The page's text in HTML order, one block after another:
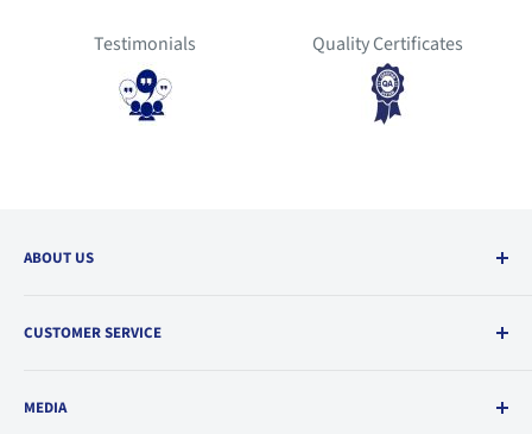
Testimonials Quality Certificates
ABOUT US
Quality Policy
Career Opportunities
CUSTOMER SERVICE
FAQs
MEDIA